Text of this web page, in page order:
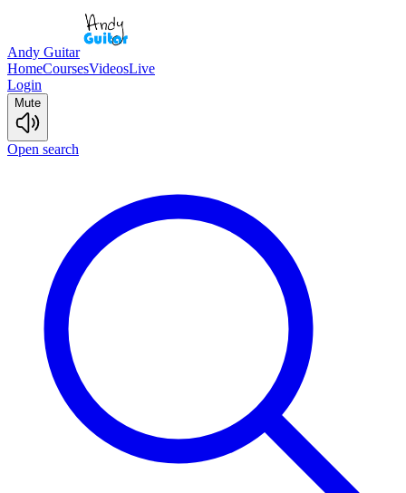
Andy Guitar
HomeCoursesVideosLive
Login
Mute
Open search